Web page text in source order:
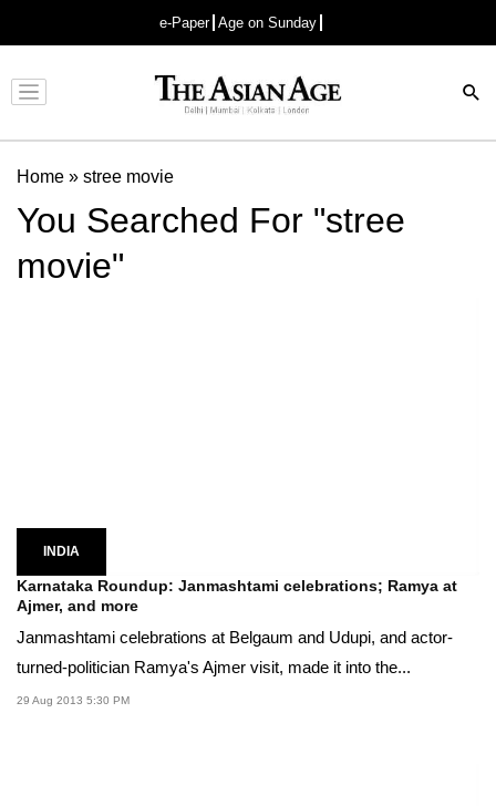
e-Paper Age on Sunday
Advertisement
Home » stree movie
You Searched For "stree
movie"
INDIA
Karnataka Roundup: Janmashtami celebrations; Ramya at
Ajmer, and more
Janmashtami celebrations at Belgaum and Udupi, and actor-
turned-politician Ramya's Ajmer visit, made it into the...
29 Aug 2013 5:30 PM